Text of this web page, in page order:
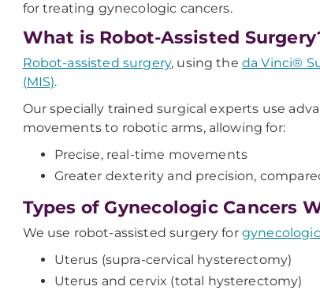
for treating gynecologic cancers.
What is Robot-Assisted
Robot-assisted surgery, using the da Vinci®
(MIS).
Our specially trained surgical experts use
movements to robotic arms, allowing for:
Precise, real-time movements
Greater dexterity and precision,
Types of Gynecologic Cancers
We use robot-assisted surgery for
Uterus (supra-cervical hysterectomy)
Uterus and cervix (total hysterectomy)